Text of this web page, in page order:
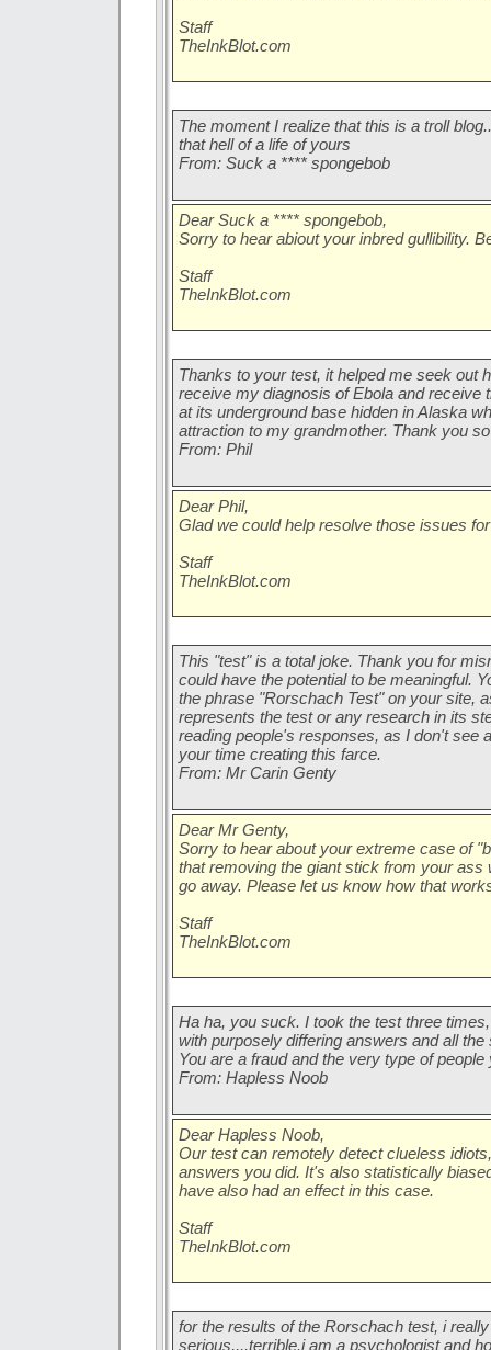
Staff
TheInkBlot.com
The moment I realize that this is a troll
that hell of a life of yours
From: Suck a **** spongebob
Dear Suck a **** spongebob,
Sorry to hear abiout your inbred gullibility.
Staff
TheInkBlot.com
Thanks to your test, it helped me seek out
receive my diagnosis of Ebola and receive
at its underground base hidden in Alaska
attraction to my grandmother. Thank you
From: Phil
Dear Phil,
Glad we could help resolve those issues
Staff
TheInkBlot.com
This "test" is a total joke. Thank you for
could have the potential to be meaningful.
the phrase "Rorschach Test" on your site,
represents the test or any research in its
reading people's responses, as I don't see
your time creating this farce.
From: Mr Carin Genty
Dear Mr Genty,
Sorry to hear about your extreme case of
that removing the giant stick from your
go away. Please let us know how that
Staff
TheInkBlot.com
Ha ha, you suck. I took the test three
with purposely differing answers and all
You are a fraud and the very type of
From: Hapless Noob
Dear Hapless Noob,
Our test can remotely detect clueless
answers you did. It's also statistically
have also had an effect in this case.
Staff
TheInkBlot.com
for the results of the Rorschach test, i
serious,,,,terrible.i am a psychologist and